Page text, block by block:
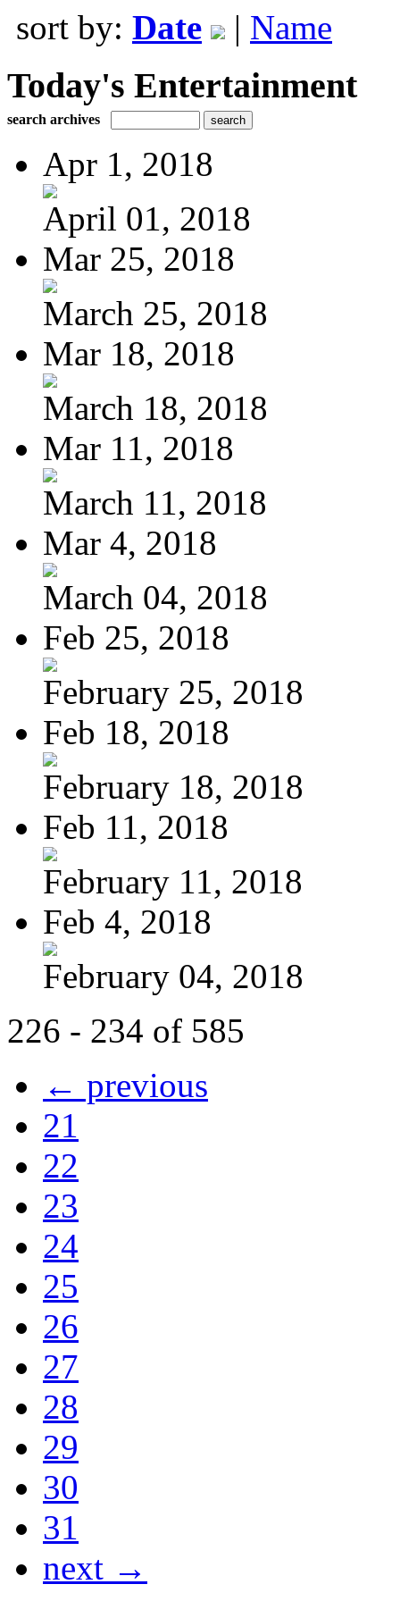
sort by: Date | Name
Today's Entertainment
search archives
Apr 1, 2018
April 01, 2018
Mar 25, 2018
March 25, 2018
Mar 18, 2018
March 18, 2018
Mar 11, 2018
March 11, 2018
Mar 4, 2018
March 04, 2018
Feb 25, 2018
February 25, 2018
Feb 18, 2018
February 18, 2018
Feb 11, 2018
February 11, 2018
Feb 4, 2018
February 04, 2018
226 - 234 of 585
← previous
21
22
23
24
25
26
27
28
29
30
31
next →